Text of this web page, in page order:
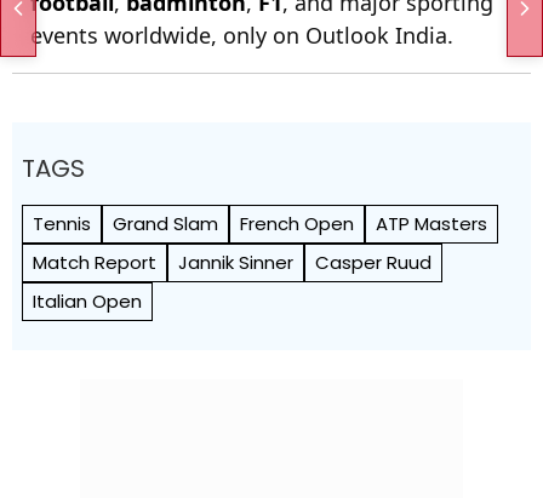
events worldwide, only on Outlook India.
TAGS
Tennis Grand Slam French Open
ATP Masters
Match Report
Jannik Sinner
Casper Ruud
Italian Open